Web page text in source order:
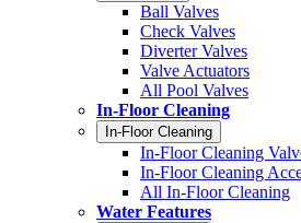
Ball Valves
Check Valves
Diverter Valves
Valve Actuators
All Pool Valves
In-Floor Cleaning
In-Floor Cleaning
In-Floor Cleaning
In-Floor Cleaning
All In-Floor Cleaning
Water Features